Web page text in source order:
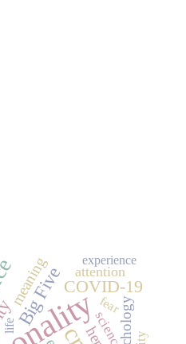
Big FiveCOVID-19
meaning attention
science
experience
fear
life